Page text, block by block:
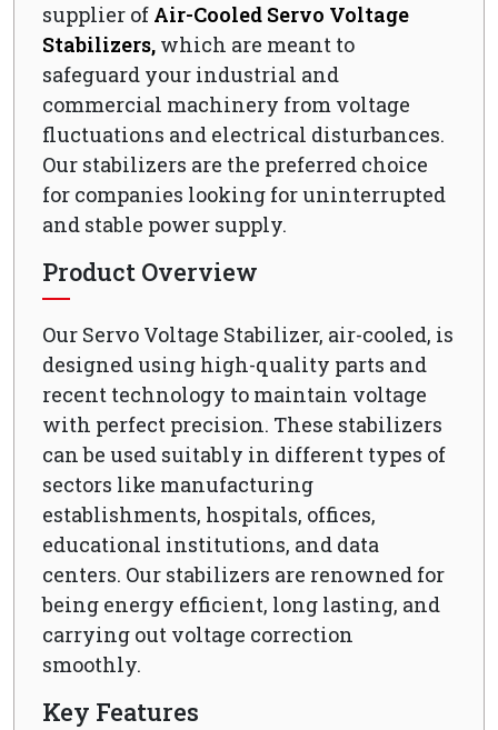
supplier of Air-Cooled Servo Voltage
Stabilizers, which are meant to
safeguard your industrial and
commercial machinery from voltage
fluctuations and electrical disturbances.
Our stabilizers are the preferred choice
for companies looking for uninterrupted
and stable power supply.
Product Overview
Our Servo Voltage Stabilizer, air-cooled, is
designed using high-quality parts and
recent technology to maintain voltage
with perfect precision. These stabilizers
can be used suitably in different types of
sectors like manufacturing
establishments, hospitals, offices,
educational institutions, and data
centers. Our stabilizers are renowned for
being energy efficient, long lasting, and
carrying out voltage correction
smoothly.
Key Features